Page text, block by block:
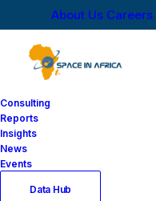
About Us Careers
Consulting
Reports
Insights
News
Events
Data Hub